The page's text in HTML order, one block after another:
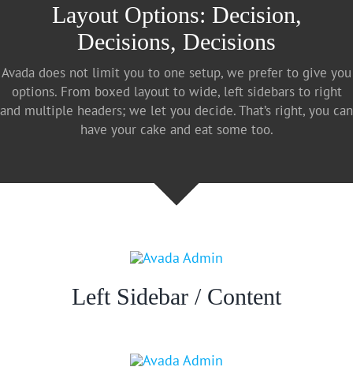
Layout Options: Decision,
Decisions, Decisions
Avada does not limit you to one setup, we prefer to give you
options. From boxed layout to wide, left sidebars to right
and multiple headers; we let you decide. That’s right, you can
have your cake and eat some too.
Left Sidebar / Content